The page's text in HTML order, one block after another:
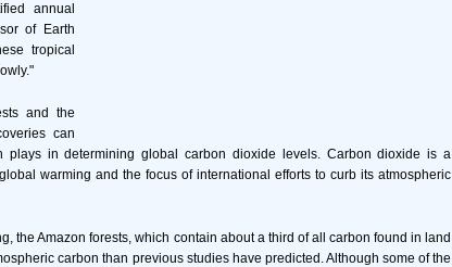
annual
of Earth
tropical
and the
can
plays in determining global carbon dioxide levels. Carbon dioxide is a
warming and the focus of international efforts to curb its atmospheric
the Amazon forests, which contain about a third of all carbon found in land
carbon than previous studies have predicted. Although some of the